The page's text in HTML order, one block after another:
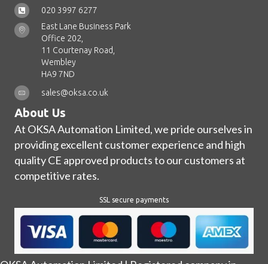
020 3997 6277
East Lane Business Park
Office 202,
11 Courtenay Road,
Wembley
HA9 7ND
sales@oksa.co.uk
About Us
At OKSA Automation Limited, we pride ourselves in
providing excellent customer experience and high
quality CE approved products to our customers at
competitive rates.
SSL secure payments